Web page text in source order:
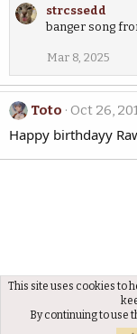
strcssedd
banger song
Mar 8, 2025
Toto Oct 26,
Happy birthdayy
Members
This site uses cookies to
By continuing to use